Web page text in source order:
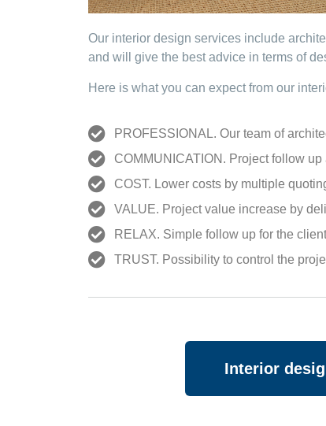
Our interior design services include
and will give the best advice in terms of
Here is what you can expect from our
PROFESSIONAL. Our team of
COMMUNICATION. Project follow
COST. Lower costs by multiple
VALUE. Project value increase by
RELAX. Simple follow up for the
TRUST. Possibility to control the
Interior